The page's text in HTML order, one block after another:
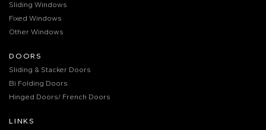
Sliding Windows
Fixed Windows
Other Windows
DOORS
Sliding & Stacker Doors
Bi Folding Doors
Hinged Doors/ French Doors
LINKS